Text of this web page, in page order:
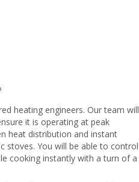
heating engineers. Our team will
it is operating at peak
heat distribution and instant
stoves. You will be able to control
cooking instantly with a turn of a